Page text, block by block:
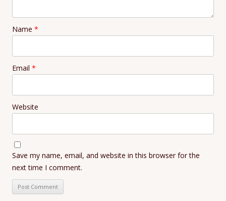
Name *
Email *
Website
Save my name, email, and website in this browser for the
next time I comment.